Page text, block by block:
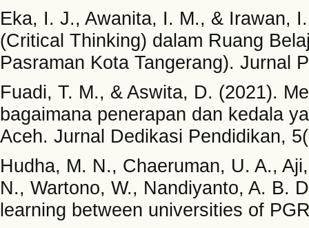
Eka, I. J., Awanita, I. M., & Irawan,
(Critical Thinking) dalam Ruang
Pasraman Kota Tangerang). Jurnal
Fuadi, T. M., & Aswita, D. (2021).
bagaimana penerapan dan kedala
Aceh. Jurnal Dedikasi Pendidikan,
Hudha, M. N., Chaeruman, U. A.,
N., Wartono, W., Nandiyanto, A. B.
learning between universities of